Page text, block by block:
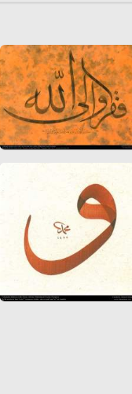
Teimuri”
different
by
(Ed.
de
Ferdowsi
Mural
of the Holy
early times to
d.C).